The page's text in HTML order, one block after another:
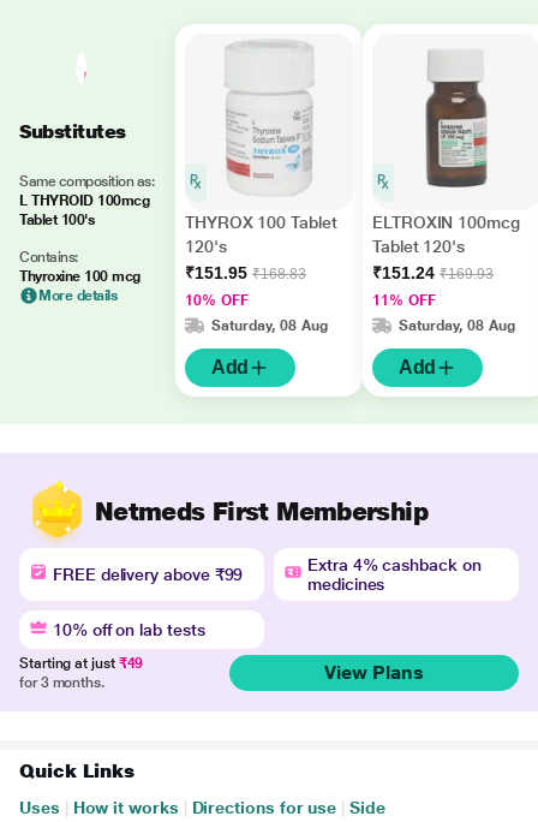
Substitutes
Same composition as:
L THYROID 100mcg
Tablet 100's
Contains:
Thyroxine 100 mcg
More details
THYROX 100 Tablet
120's
₹151.95 ₹168.83
10% OFF
Saturday, 08 Aug
Add
ELTROXIN 100mcg
Tablet 120's
₹151.24 ₹169.93
11% OFF
Saturday, 08 Aug
Add
Netmeds First Membership
FREE delivery above ₹99
Extra 4% cashback on
medicines
10% off on lab tests
Starting at just ₹49
for 3 months.
View Plans
Quick Links
Uses How it works Directions for use
Side